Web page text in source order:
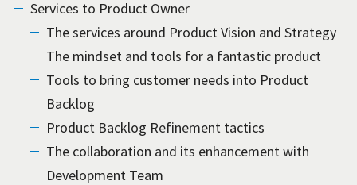
Services to Product Owner
The services around Product Vision and Strategy
The mindset and tools for a fantastic product
Tools to bring customer needs into Product
Backlog
Product Backlog Refinement tactics
The collaboration and its enhancement with
Development Team